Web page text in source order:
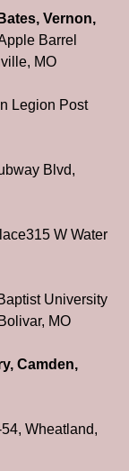
Vernon,
Barrel
MO
Legion Post
Blvd,
315 W Water
University
MO
Camden,
Wheatland,